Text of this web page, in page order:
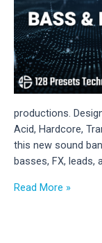
3
–
Pirate
Bank
Vol.
2
Now
productions.
Acid, Hardcore,
this new sound
basses, FX, leads,
New
Read More »